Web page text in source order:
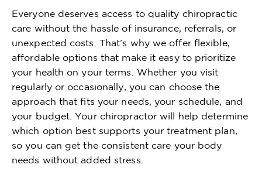
Everyone deserves access to quality chiropractic
care without the hassle of insurance, referrals, or
unexpected costs. That’s why we offer flexible,
affordable options that make it easy to prioritize
your health on your terms. Whether you visit
regularly or occasionally, you can choose the
approach that fits your needs, your schedule, and
your budget. Your chiropractor will help determine
which option best supports your treatment plan,
so you can get the consistent care your body
needs without added stress.